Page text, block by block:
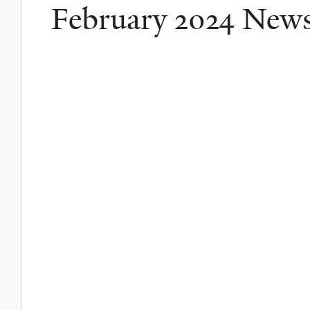
February 2024